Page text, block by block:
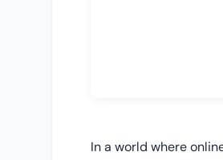
In a world where